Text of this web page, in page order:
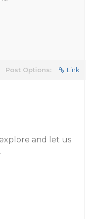
Post Options: Link
and let us